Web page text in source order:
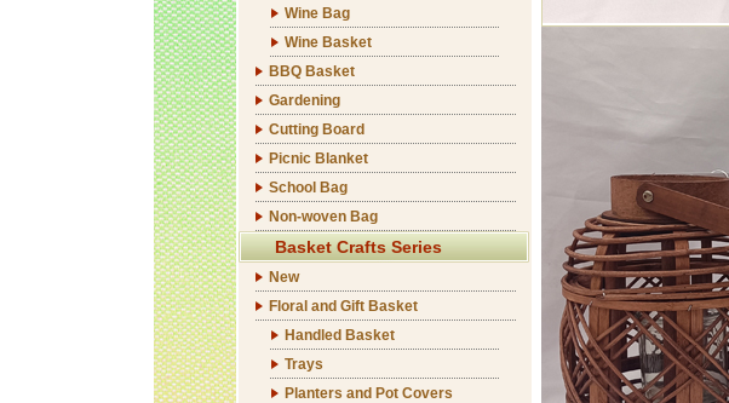
Wine Bag
Wine Basket
BBQ Basket
Gardening
Cutting Board
Picnic Blanket
School Bag
Non-woven Bag
Basket Crafts Series
New
Floral and Gift Basket
Handled Basket
Trays
Planters and Pot Covers